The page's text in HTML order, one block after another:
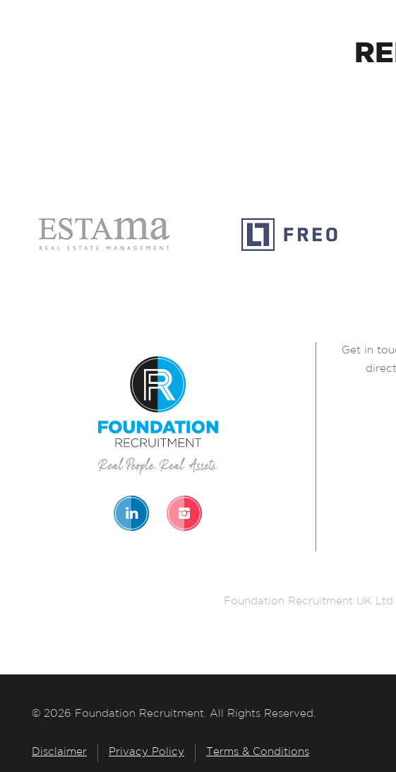
Get in
Foundation Recruitment UK
© 2026 Foundation Recruitment. All Rights Reserved.
Disclaimer Privacy Policy Terms & Conditions